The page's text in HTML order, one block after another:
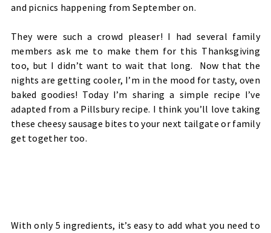
and picnics happening from September on.
They were such a crowd pleaser! I had several family
members ask me to make them for this Thanksgiving
too, but I didn’t want to wait that long. Now that the
nights are getting cooler, I’m in the mood for tasty, oven
baked goodies! Today I’m sharing a simple recipe I’ve
adapted from a Pillsbury recipe. I think you’ll love taking
these cheesy sausage bites to your next tailgate or family
get together too.
With only 5 ingredients, it’s easy to add what you need to